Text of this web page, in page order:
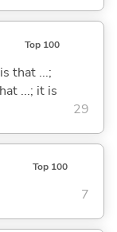
Top 100
that ...;
...; it is
29
Top 100
7